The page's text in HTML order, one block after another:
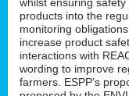
products into the
monitoring
increase product
interactions with
wording to improve
farmers. ESPP’s